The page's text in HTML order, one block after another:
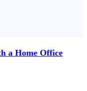
a Home Office